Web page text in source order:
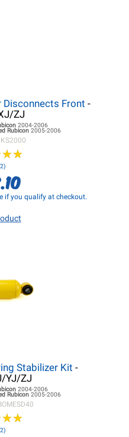
Disconnects Front -
ZJ
2004-2006
Rubicon 2005-2006
★★
★★
if you qualify at checkout.
Stabilizer Kit -
YJ/ZJ
2004-2006
Rubicon 2005-2006
★★
★★